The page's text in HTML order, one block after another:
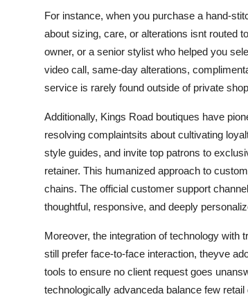
For instance, when you purchase a hand-
about sizing, care, or alterations isnt routed
owner, or a senior stylist who helped you
video call, same-day alterations,
service is rarely found outside of private
Additionally, Kings Road boutiques have
resolving complaintsits about cultivating
style guides, and invite top patrons to
retainer. This humanized approach to
chains. The official customer support
thoughtful, responsive, and deeply
Moreover, the integration of technology
still prefer face-to-face interaction, theyve
tools to ensure no client request goes
technologically advanceda balance few